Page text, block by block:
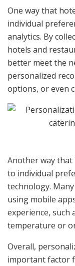
One way that
individual
analytics. By
hotels and
better meet the
personalized
options, or even
Another way
to individual
technology.
using mobile
experience,
temperature or
Overall,
important factor